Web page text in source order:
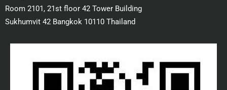
Room 2101, 21st floor 42 Tower Building
Sukhumvit 42 Bangkok 10110 Thailand